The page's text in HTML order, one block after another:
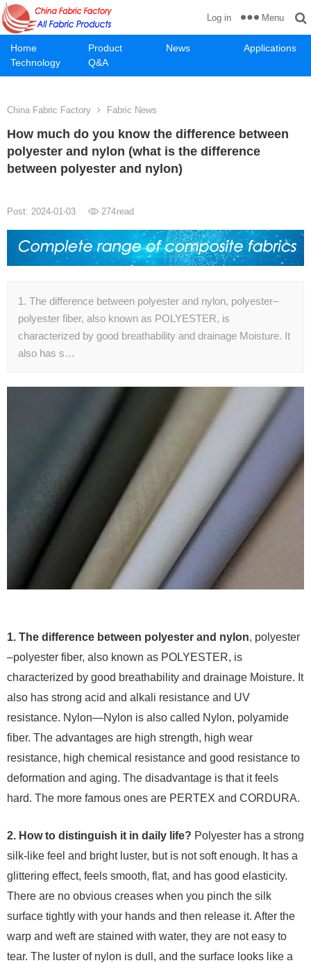
Home Product News
Applications
Technology
Q&A
Log in Menu
China Fabric Factory Fabric News
How much do you know the difference between
polyester and nylon (what is the difference
between polyester and nylon)
Post: 2024-01-03 274read
1. The difference between polyester and nylon, polyester–
polyester fiber, also known as POLYESTER, is
characterized by good breathability and drainage Moisture. It
also has s…
1. The difference between polyester and nylon, polyester
–polyester fiber, also known as POLYESTER, is
characterized by good breathability and drainage Moisture. It
also has strong acid and alkali resistance and UV
resistance. Nylon—Nylon is also called Nylon, polyamide
fiber. The advantages are high strength, high wear
resistance, high chemical resistance and good resistance to
deformation and aging. The disadvantage is that it feels
hard. The more famous ones are PERTEX and CORDURA.
2. How to distinguish it in daily life? Polyester has a strong
silk-like feel and bright luster, but is not soft enough. It has a
glittering effect, feels smooth, flat, and has good elasticity.
There are no obvious creases when you pinch the silk
surface tightly with your hands and then release it. After the
warp and weft are stained with water, they are not easy to
tear. The luster of nylon is dull, and the surface looks like a